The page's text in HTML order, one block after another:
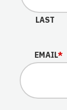
LAST
EMAIL*